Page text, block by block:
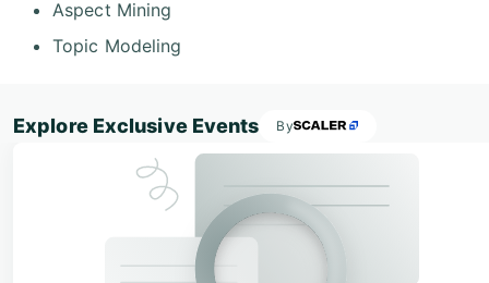
Aspect Mining
Topic Modeling
Explore Exclusive Events By